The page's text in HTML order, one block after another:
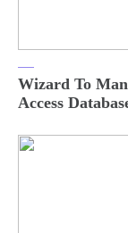
Wizard To
Access